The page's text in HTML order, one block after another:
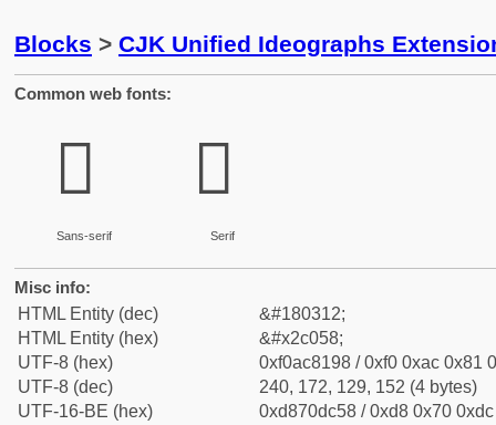
Blocks > CJK Unified Ideographs
Common web fonts:
𬁘
Sans-serif
𬁘
Serif
Misc info:
HTML Entity (dec)
&#180312;
HTML Entity (hex)
&#x2c058;
UTF-8 (hex)
0xf0ac8198 / 0xf0 0xac 0x81
UTF-8 (dec)
240, 172, 129, 152 (4 bytes)
UTF-16-BE (hex)
0xd870dc58 / 0xd8 0x70